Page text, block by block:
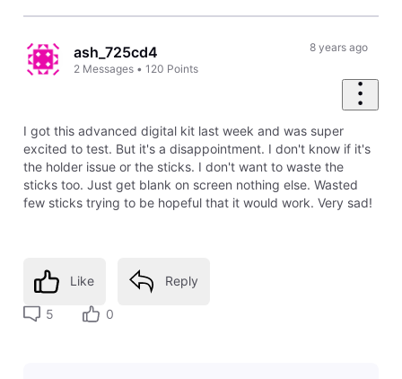
ash_725cd4
2 Messages •120 Points
8 years ago
I got this advanced digital kit last week and was super
excited to test. But it's a disappointment. I don't know if it's
the holder issue or the sticks. I don't want to waste the
sticks too. Just get blank on screen nothing else. Wasted
few sticks trying to be hopeful that it would work. Very sad!
Like Reply
5 0